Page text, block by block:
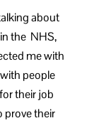
about
the NHS,
me with
people
their job
prove their